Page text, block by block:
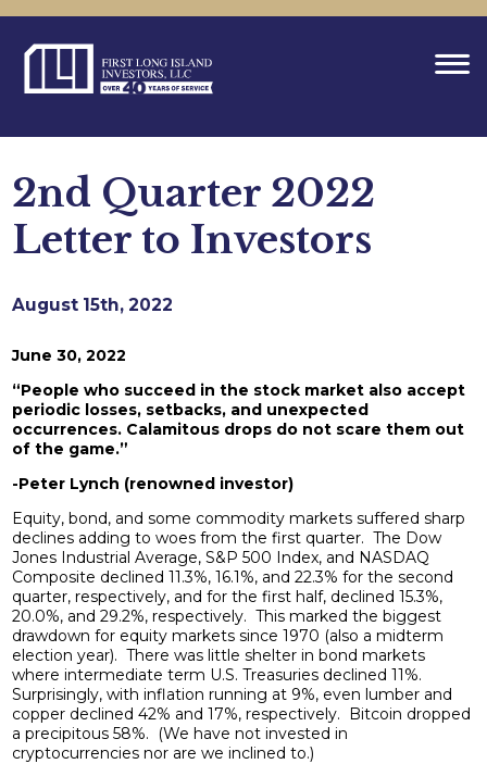
2nd Quarter 2022
Letter to Investors
August 15th, 2022
June 30, 2022
“People who succeed in the stock market also accept
periodic losses, setbacks, and unexpected
occurrences. Calamitous drops do not scare them out
of the game.”
-Peter Lynch (renowned investor)
Equity, bond, and some commodity markets suffered sharp
declines adding to woes from the first quarter. The Dow
Jones Industrial Average, S&P 500 Index, and NASDAQ
Composite declined 11.3%, 16.1%, and 22.3% for the second
quarter, respectively, and for the first half, declined 15.3%,
20.0%, and 29.2%, respectively. This marked the biggest
drawdown for equity markets since 1970 (also a midterm
election year). There was little shelter in bond markets
where intermediate term U.S. Treasuries declined 11%.
Surprisingly, with inflation running at 9%, even lumber and
copper declined 42% and 17%, respectively. Bitcoin dropped
a precipitous 58%. (We have not invested in
cryptocurrencies nor are we inclined to.)